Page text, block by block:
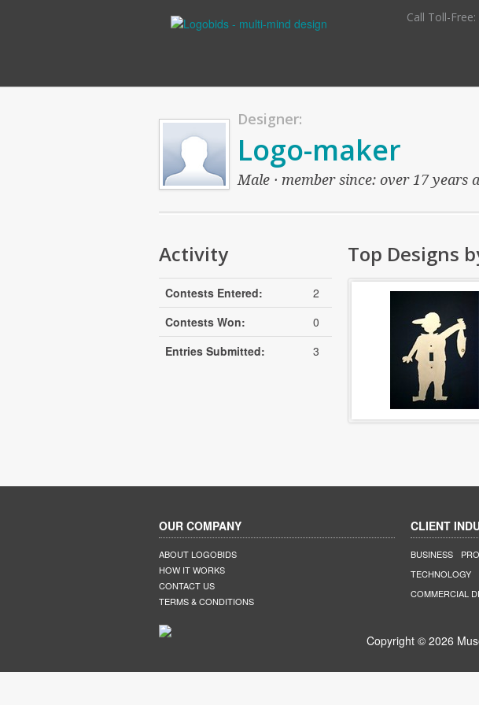
Call Toll-Free:
Designer:
Logo-maker
Male · member since: over 17
Activity
Contests Entered:
2
Contests Won:
0
Entries Submitted:
3
Top Designs
OUR COMPANY
ABOUT LOGOBIDS
HOW IT WORKS
CONTACT US
TERMS & CONDITIONS
CLIENT
BUSINESS
TECHNOLOGY
COMMERCIAL
Copyright © 2026